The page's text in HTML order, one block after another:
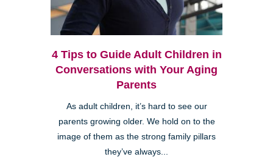
4 Tips to Guide Adult Children in
Conversations with Your Aging
Parents
As adult children, it’s hard to see our
parents growing older. We hold on to the
image of them as the strong family pillars
they’ve always...